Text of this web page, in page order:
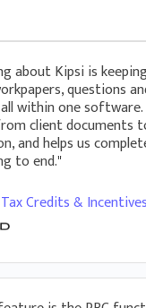
about Kipsi is
questions
all within one
client documents
and helps us
to end."
Credits & Incentives